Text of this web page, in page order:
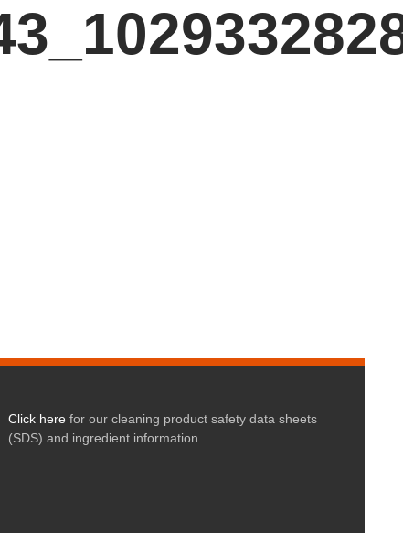
Click herefor our cleaning product safety data sheets
(SDS) and ingredient information.